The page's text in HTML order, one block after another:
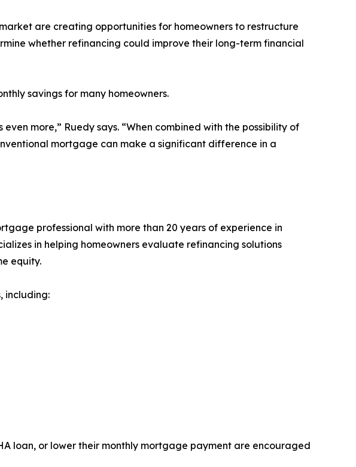
are creating opportunities for homeowners to restructure
whether refinancing could improve their long-term financial
savings for many homeowners.
more,” Ruedy says. “When combined with the possibility of
mortgage can make a significant difference in a
professional with more than 20 years of experience in
in helping homeowners evaluate refinancing solutions
equity.
including:
loan, or lower their monthly mortgage payment are encouraged